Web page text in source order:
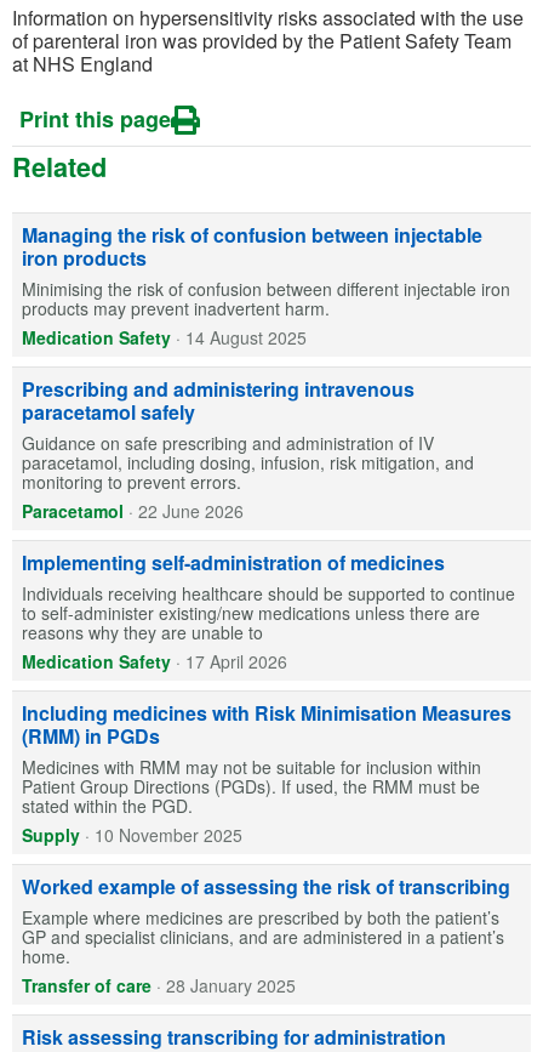
Information on hypersensitivity risks associated with the use
of parenteral iron was provided by the Patient Safety Team
at NHS England
Print this page
Related
Managing the risk of confusion between injectable
iron products
Minimising the risk of confusion between different injectable iron
products may prevent inadvertent harm.
Medication Safety · 14 August 2025
Prescribing and administering intravenous
paracetamol safely
Guidance on safe prescribing and administration of IV
paracetamol, including dosing, infusion, risk mitigation, and
monitoring to prevent errors.
Paracetamol · 22 June 2026
Implementing self-administration of medicines
Individuals receiving healthcare should be supported to continue
to self-administer existing/new medications unless there are
reasons why they are unable to
Medication Safety · 17 April 2026
Including medicines with Risk Minimisation Measures
(RMM) in PGDs
Medicines with RMM may not be suitable for inclusion within
Patient Group Directions (PGDs). If used, the RMM must be
stated within the PGD.
Supply · 10 November 2025
Worked example of assessing the risk of transcribing
Example where medicines are prescribed by both the patient’s
GP and specialist clinicians, and are administered in a patient’s
home.
Transfer of care · 28 January 2025
Risk assessing transcribing for administration